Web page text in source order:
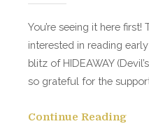
You’re seeing it here
interested in reading
blitz of HIDEAWAY
so grateful for the
Continue Reading